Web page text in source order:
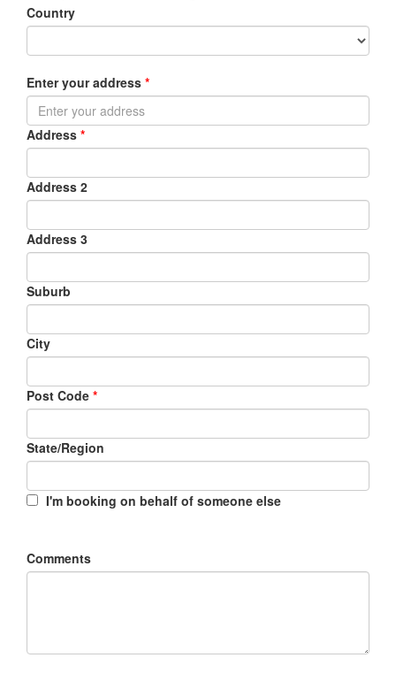
Country
Enter your address *
Address *
Address 2
Address 3
Suburb
City
Post Code *
State/Region
I'm booking on behalf of someone else
Comments